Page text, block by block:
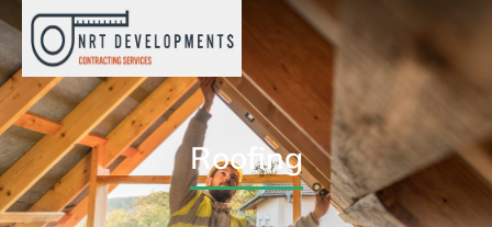
Roofing